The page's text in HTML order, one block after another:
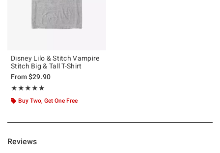
Disney Lilo & Stitch Vampire
Stitch Big & Tall T-Shirt
From$29.90
★★★★★
Rating, 5 out of 5
★★★★★
Buy Two, Get One Free